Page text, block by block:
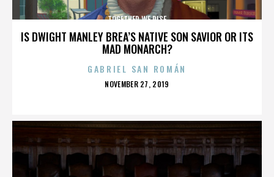
IS DWIGHT MANLEY BREA’S NATIVE SON SAVIOR OR ITS
MAD MONARCH?
TOGETHER WE RISE
GABRIEL SAN ROMÁN
POSTED
NOVEMBER 27, 2019